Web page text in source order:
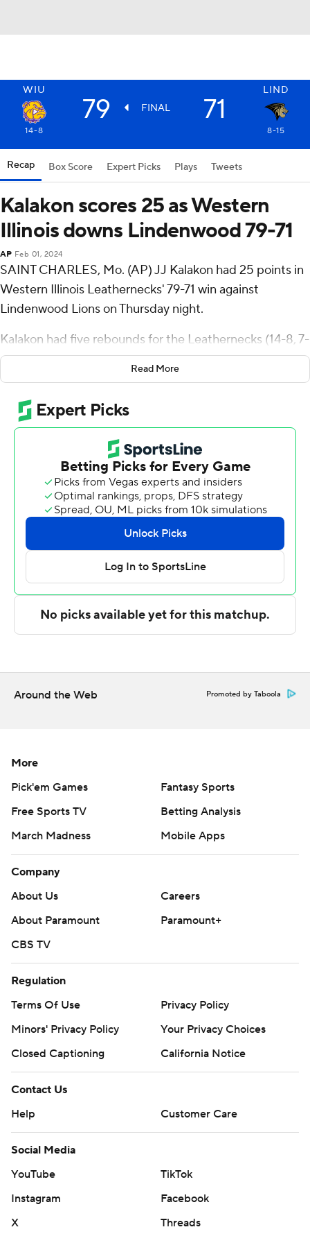
WIU LIND
79 FINAL 71
14-8 8-15
Recap Box Score Expert Picks Plays Tweets
Kalakon scores 25 as Western
Illinois downs Lindenwood 79-71
AP Feb 01, 2024
SAINT CHARLES, Mo. (AP) JJ Kalakon had 25 points in
Western Illinois Leathernecks' 79-71 win against
Lindenwood Lions on Thursday night.
Kalakon had five rebounds for the Leathernecks (14-8, 7-
2 Ohio Valley Conference). Ryan Myers scored 21 points,
going 7 of 9 from the floor, including 5 for 6 from 3-point
range, and 2 for 3 from the line. Jesiah West was 5 of 8
shooting and 2 of 3 from the free throw line to finish with
12 points.
The Lions (8-15, 2-8) were led in scoring by Keenon Cole,
who finished with 24 points and seven rebounds.
Lindenwood also got 19 points from Darius Beane.
Jaylon McDaniel also put up 12 points.
The Associated Press created this story using
technology provided by Data Skrive and data from
Sportradar.
commercial use or distribution without the express
written consent of STATS LLC and Associated Press is
Read More
Around the Web Promoted by Taboola
More
Pick'em Games
Fantasy Sports
Free Sports TV
Betting Analysis
March Madness
Mobile Apps
Company
About Us
Careers
About Paramount
Paramount+
CBS TV
Regulation
Terms Of Use
Privacy Policy
Minors' Privacy Policy
Your Privacy Choices
Closed Captioning
California Notice
Contact Us
Help
Customer Care
Social Media
YouTube
TikTok
Instagram
Facebook
X
Threads